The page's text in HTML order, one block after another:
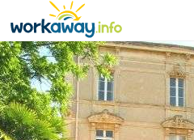
CONTENT
MAIN NAVIGATION